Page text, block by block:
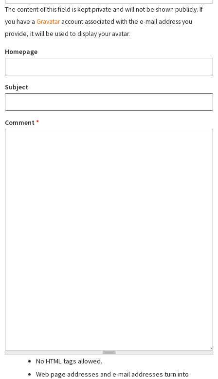
The content of this field is kept private and will not be shown publicly. If
you have a Gravataraccount associated with the e-mail address you
provide, it will be used to display your avatar.
Homepage
Subject
Comment *
No HTML tags allowed.
Web page addresses and e-mail addresses turn into